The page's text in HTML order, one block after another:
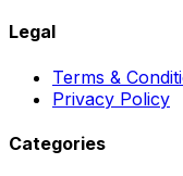
Legal
Terms &
Privacy Policy
Categories